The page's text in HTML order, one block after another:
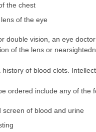
the chest
of the eye
double vision, an eye
of the lens or
of blood clots.
ordered include any of the
screen of blood and urine